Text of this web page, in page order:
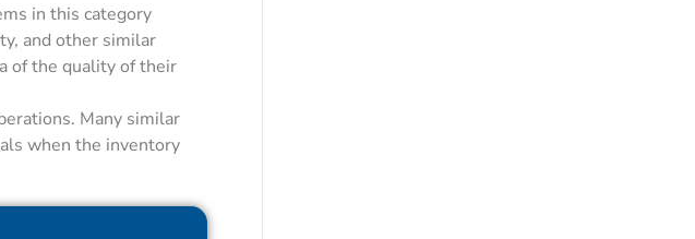
in this category
and other similar
of the quality of their
Many similar
when the inventory